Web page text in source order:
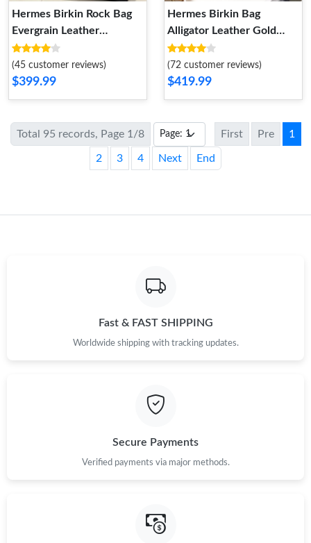
Hermes Birkin Rock Bag
Evergrain Leather
Palladium Hardware In
Black
(45 customer reviews)
$399.99
Hermes Birkin Bag
Alligator Leather Gold
Hardware In Blue
(72 customer reviews)
$419.99
Total 95 records, Page 1/8 First Pre 1
2 3 4 Next End
Fast & FAST SHIPPING
Worldwide shipping with tracking updates.
Secure Payments
Verified payments via major methods.